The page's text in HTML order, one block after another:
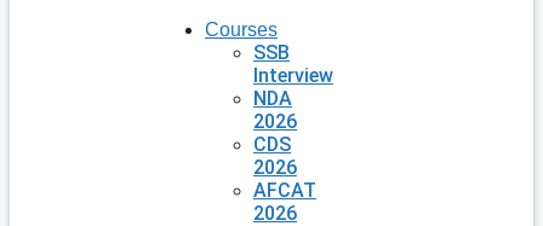
Courses
SSB
Interview
NDA
2026
CDS
2026
AFCAT
2026